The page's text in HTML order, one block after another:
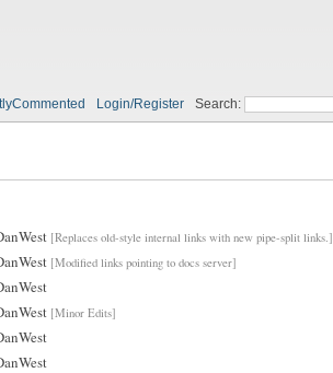
Login/Register Search:
[Replaces old-style internal links with new pipe-split links.]
[Modified links pointing to docs server]
[Minor Edits]